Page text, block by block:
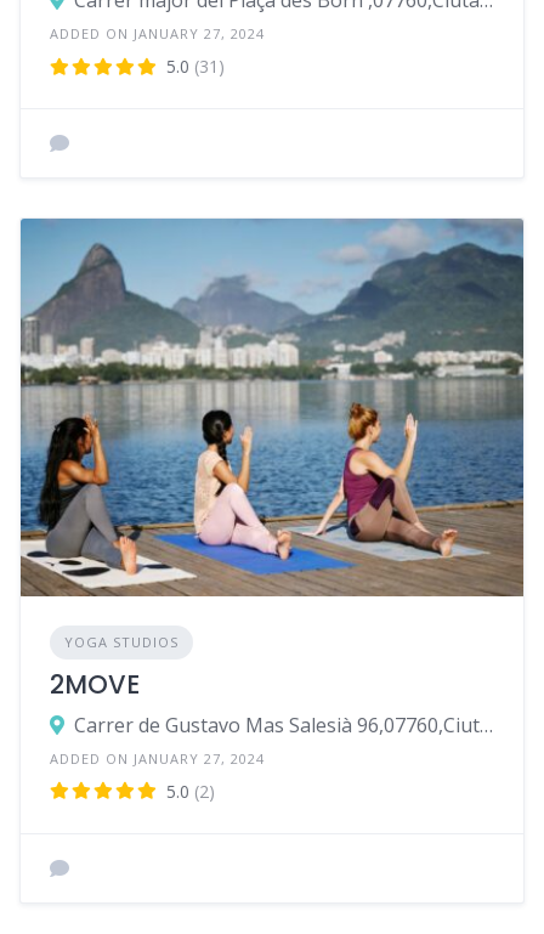
ADDED ON JANUARY 27, 2024
5.0 (31)
YOGA STUDIOS
2MOVE
Carrer de Gustavo Mas Salesià 96,07760,Ciutadella de Menorca
ADDED ON JANUARY 27, 2024
5.0 (2)